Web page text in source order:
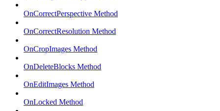
OnCorrectPerspective Method
OnCorrectResolution Method
OnCropImages Method
OnDeleteBlocks Method
OnEditImages Method
OnLocked Method